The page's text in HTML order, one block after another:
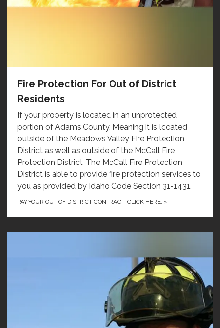
Fire Protection For Out of District
Residents
If your property is located in an unprotected
portion of Adams County. Meaning it is located
outside of the Meadows Valley Fire Protection
District as well as outside of the McCall Fire
Protection District. The McCall Fire Protection
District is able to provide fire protection services to
you as provided by Idaho Code Section 31-1431.
PAY YOUR OUT OF DISTRICT CONTRACT, CLICK HERE. »